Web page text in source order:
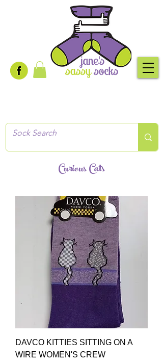
Curious Cats
DAVCO KITTIES SITTING ON A
WIRE WOMEN'S CREW